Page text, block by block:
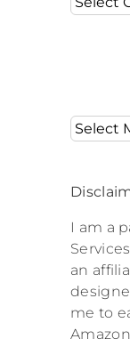
I am a
an
me to